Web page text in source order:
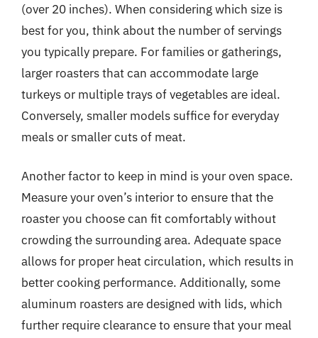
(over 20 inches). When considering which size is
best for you, think about the number of servings
you typically prepare. For families or gatherings,
larger roasters that can accommodate large
turkeys or multiple trays of vegetables are ideal.
Conversely, smaller models suffice for everyday
meals or smaller cuts of meat.
Another factor to keep in mind is your oven space.
Measure your oven’s interior to ensure that the
roaster you choose can fit comfortably without
crowding the surrounding area. Adequate space
allows for proper heat circulation, which results in
better cooking performance. Additionally, some
aluminum roasters are designed with lids, which
further require clearance to ensure that your meal